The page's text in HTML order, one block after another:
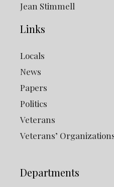
Jean Stimmell
Links
Locals
News
Papers
Politics
Veterans
Veterans’
Departments